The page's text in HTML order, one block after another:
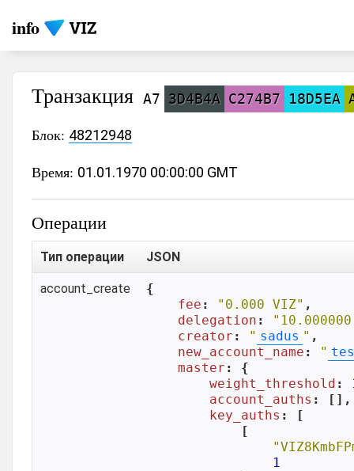
info
Транзакция A7 3D4B4A C274B7 18D5EA
Блок: 48212948
Время: 01.01.1970 00:00:00 GMT
Операции
Тип операции JSON
account_create
{
fee : "0.000 VIZ" ,
delegation :
"10.000000
creator : " sadus " ,
new_account_name : "
master : {
weight_threshold :
account_auths : [],
key_auths : [
            [
1